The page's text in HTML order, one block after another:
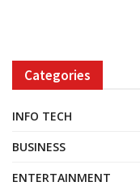
Categories
INFO TECH
BUSINESS
ENTERTAINMENT